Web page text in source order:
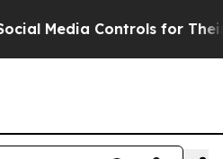
Media Controls for Their